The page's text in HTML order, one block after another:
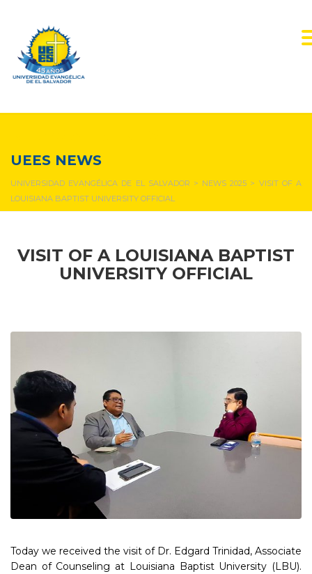
UEES NEWS
UNIVERSIDAD EVANGÉLICA DE EL SALVADOR > NEWS 2025 > VISIT OF A
LOUISIANA BAPTIST UNIVERSITY OFFICIAL
VISIT OF A LOUISIANA BAPTIST
UNIVERSITY OFFICIAL
Today we received the visit of Dr. Edgard Trinidad, Associate
Dean of Counseling at Louisiana Baptist University (LBU).